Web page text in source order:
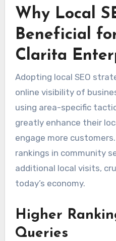
Why Local
Beneficial
Clarita
Adopting local SEO
online visibility of
using area-specific
greatly enhance their
engage more
rankings in community
additional local visits,
today’s economy.
Higher
Queries